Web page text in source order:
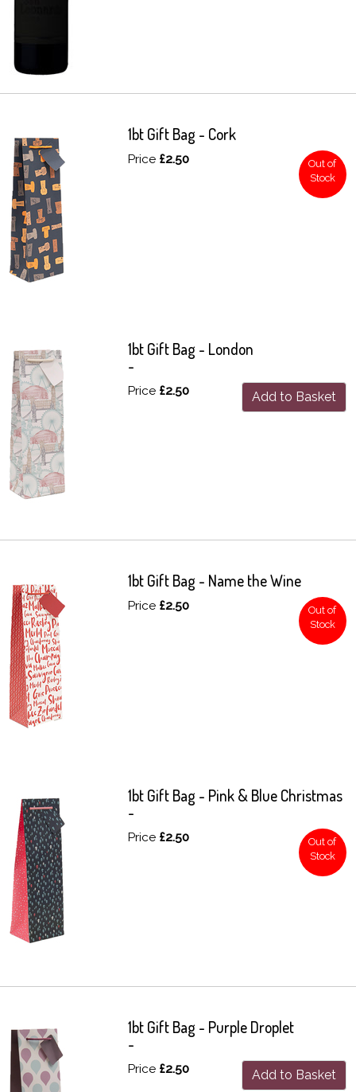
1bt Gift Bag - Cork
Price £2.50
Out of
Stock
1bt Gift Bag - London
-
Price £2.50 Add to Basket
1bt Gift Bag - Name the Wine
Price £2.50
Out of
Stock
1bt Gift Bag - Pink & Blue Christmas
-
Price £2.50
Out of
Stock
1bt Gift Bag - Purple Droplet
-
Price £2.50 Add to Basket